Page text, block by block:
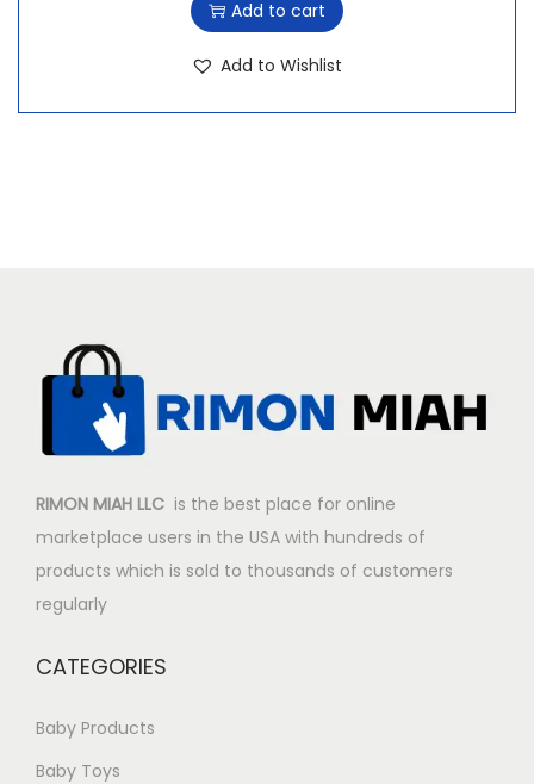
Add to cart
Add to Wishlist
RIMON MIAH LLC is the best place for online
marketplace users in the USA with hundreds of
products which is sold to thousands of customers
regularly
CATEGORIES
Baby Products
Baby Toys